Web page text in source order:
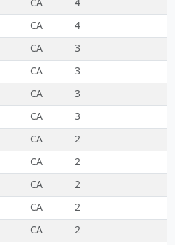
CA 4
CA 3
CA 3
CA 3
CA 3
CA 2
CA 2
CA 2
CA 2
CA 2